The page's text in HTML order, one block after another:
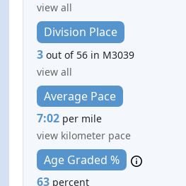
view all
Division Place
3 out of 56 in M3039
view all
Average Pace
7:02 per mile
view kilometer pace
Age Graded %
63 percent